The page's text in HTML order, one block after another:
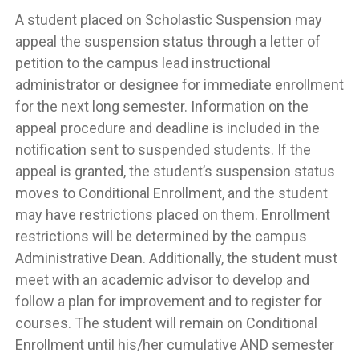
A student placed on Scholastic Suspension may
appeal the suspension status through a letter of
petition to the campus lead instructional
administrator or designee for immediate enrollment
for the next long semester. Information on the
appeal procedure and deadline is included in the
notification sent to suspended students. If the
appeal is granted, the student’s suspension status
moves to Conditional Enrollment, and the student
may have restrictions placed on them. Enrollment
restrictions will be determined by the campus
Administrative Dean. Additionally, the student must
meet with an academic advisor to develop and
follow a plan for improvement and to register for
courses. The student will remain on Conditional
Enrollment until his/her cumulative AND semester